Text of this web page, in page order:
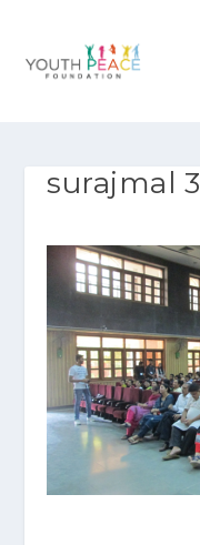
surajmal 3